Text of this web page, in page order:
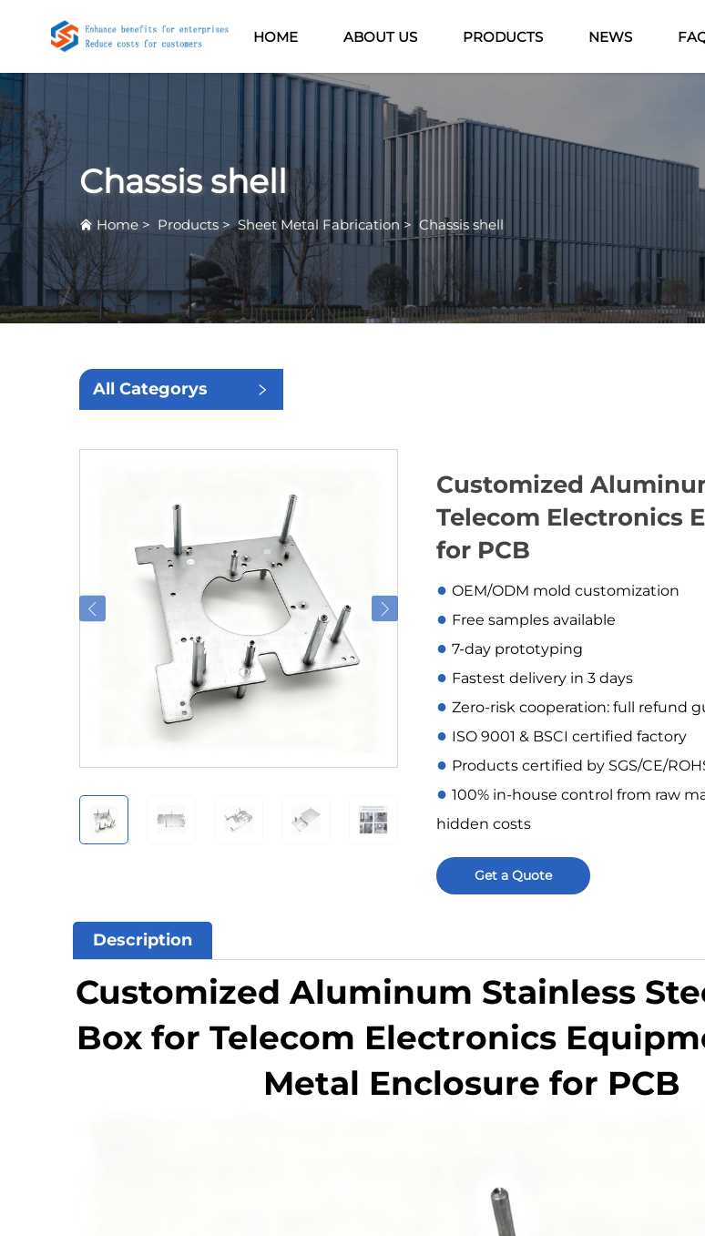
HOME ABOUT US PRODUCTS NEWS
Chassis shell
Home > Products >Sheet Metal Fabrication > Chassis shell
All Categorys
Customized
Telecom Electronics
for PCB
● OEM/ODM mold customization
● Free samples available
● 7-day prototyping
● Fastest delivery in 3 days
● Zero-risk cooperation: full refund
● ISO 9001 & BSCI certified factory
● Products certified by SGS/CE/
● 100% in-house control from raw
hidden costs
Get a Quote
Description
Customized Aluminum Stainless
Box for Telecom Electronics
Metal Enclosure for PCB